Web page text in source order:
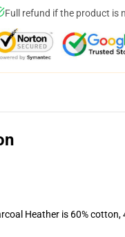
Full refund if the product is
Heather is 60% cotton,